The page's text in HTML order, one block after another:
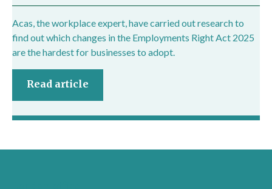
Acas, the workplace expert, have carried out research to
find out which changes in the Employments Right Act 2025
are the hardest for businesses to adopt.
Read article